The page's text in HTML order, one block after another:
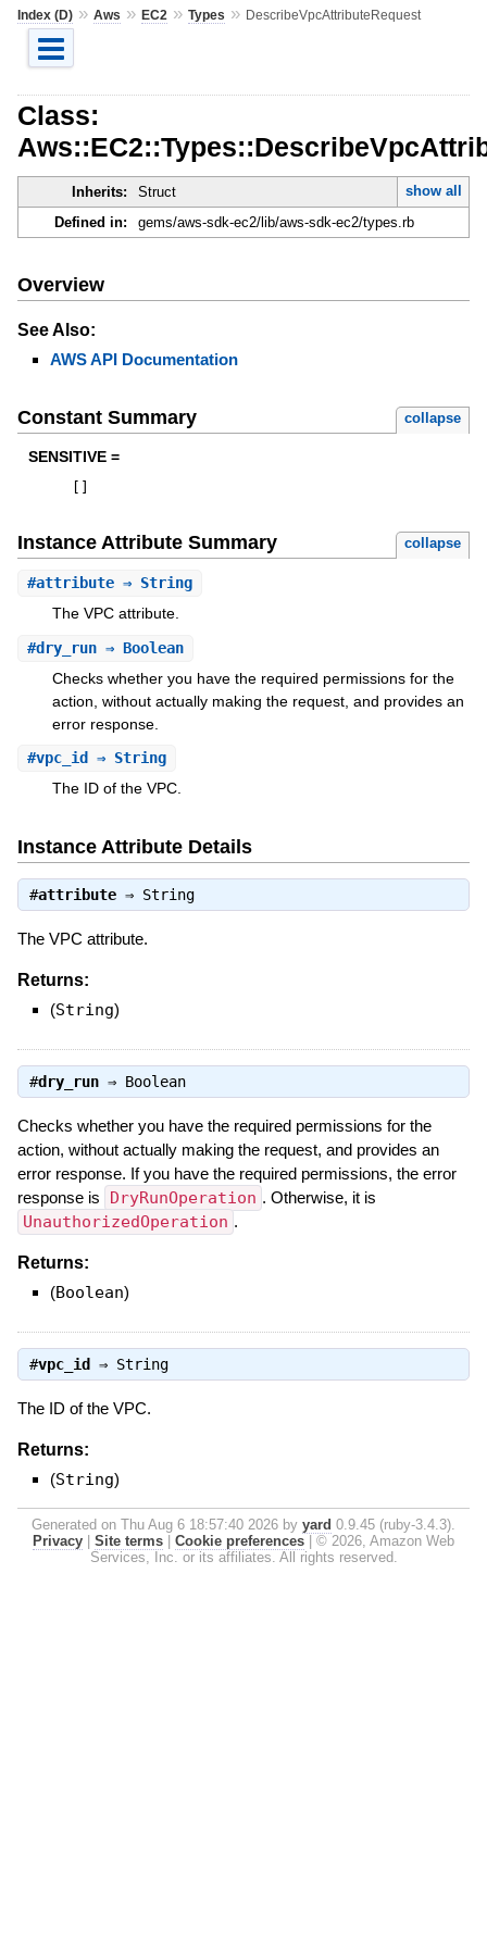
Index (D)» Aws » EC2 » Types » DescribeVpcAttributeRequest
Class:
Inherits: Struct
show all
Defined in:
gems/aws-sdk-ec2/lib/aws-sdk-ec2/types.rb
Overview
See Also:
AWS API Documentation
Constant Summary collapse
SENSITIVE =
Instance Attribute Summary collapse
#attribute⇒ String
The VPC attribute.
#dry_run⇒ Boolean
Checks whether you have the required permissions for the
action, without actually making the request, and provides an
error response.
#vpc_id ⇒ String
The ID of the VPC.
Instance Attribute Details
#attribute⇒ String
The VPC attribute.
Returns:
(String)
#dry_run⇒ Boolean
Checks whether you have the required permissions for the
action, without actually making the request, and provides an
error response. If you have the required permissions, the error
response is
DryRunOperation . Otherwise, it is
UnauthorizedOperation .
Returns:
(Boolean)
#vpc_id ⇒ String
The ID of the VPC.
Returns:
(String)
Generated on Thu Aug 6 18:57:40 2026 by yard 0.9.45 (ruby-3.4.3).
Privacy
Site terms Cookie preferences
© 2026, Amazon Web
Services, Inc. or its affiliates. All rights reserved.